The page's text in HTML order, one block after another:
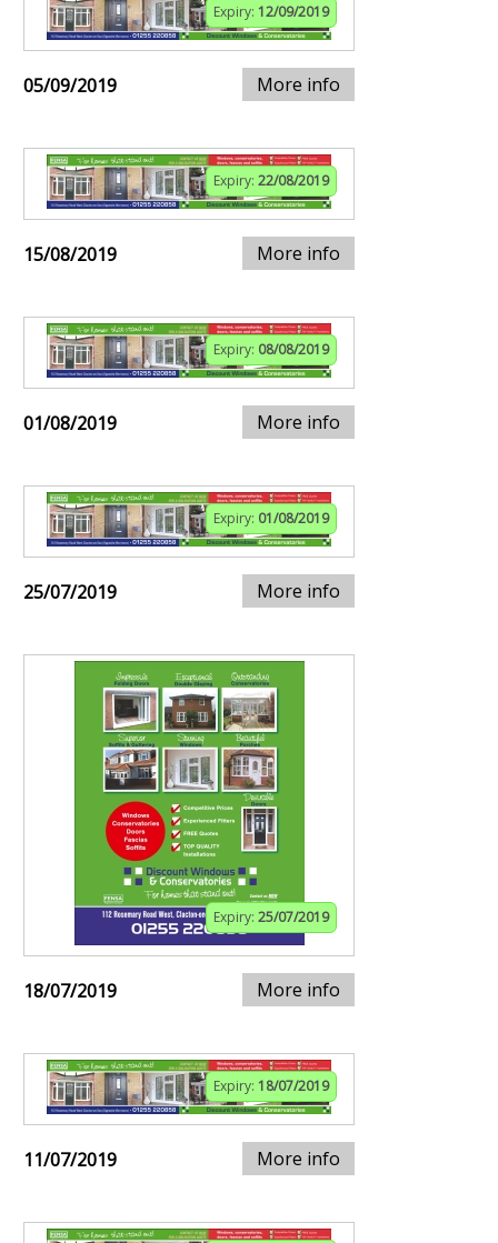
Expiry: 12/09/2019
05/09/2019 More info
Expiry: 22/08/2019
15/08/2019 More info
Expiry: 08/08/2019
01/08/2019 More info
Expiry: 01/08/2019
25/07/2019 More info
Expiry: 25/07/2019
18/07/2019 More info
Expiry: 18/07/2019
11/07/2019 More info